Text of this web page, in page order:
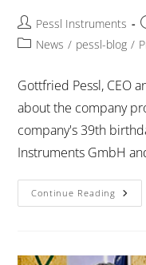
Pessl Instruments
News / pessl-blog /
Gottfried Pessl, CEO
about the company
company's 39th
Instruments GmbH
Continue Reading